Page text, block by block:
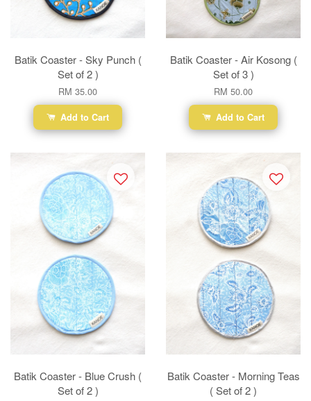
Batik Coaster - Sky Punch (
Set of 2 )
RM 35.00
Add to Cart
Batik Coaster - Air Kosong (
Set of 3 )
RM 50.00
Add to Cart
Batik Coaster - Blue Crush (
Set of 2 )
Batik Coaster - Morning Teas
( Set of 2 )